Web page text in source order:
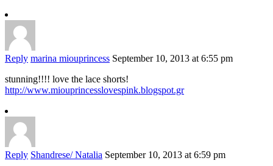
Reply marina miouprincess September 10, 2013 at 6:55 pm
stunning!!!! love the lace shorts!
http://www.miouprincesslovespink.blogspot.gr
Reply Shandrese/ Natalia September 10, 2013 at 6:59 pm